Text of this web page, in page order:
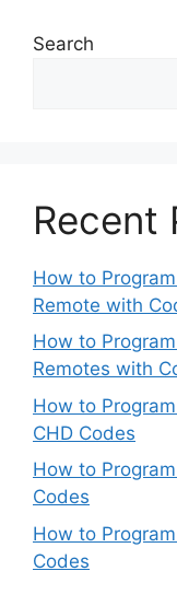
Search
Recent
How to
Remote with
How to
Remotes with
How to
CHD Codes
How to
Codes
How to
Codes